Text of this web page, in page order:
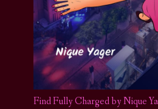
Find Fully Charged by Nique